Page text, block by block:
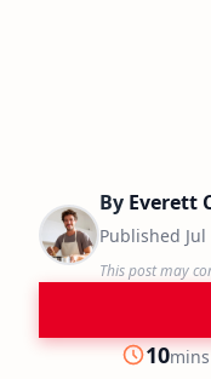
By Everett
Published
This post may
Prep
10mins